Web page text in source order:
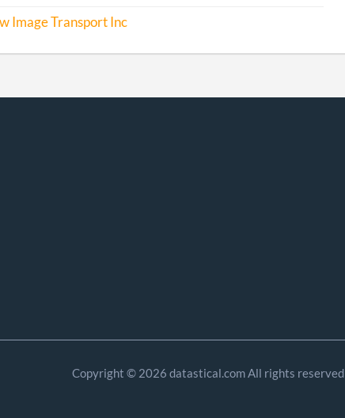
Image Transport Inc
Copyright © 2026 datastical.com All rights reserved